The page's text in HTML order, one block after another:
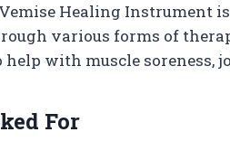
Healing Instrument
various forms of
help with muscle
For